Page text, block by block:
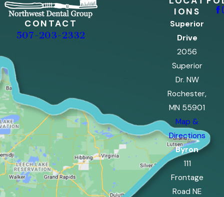
CONTACT
507-203-2332
IONS
Superior
Drive
2056
Superior
Dr. NW
Rochester,
MN 55901
Map &
Directions
Byron
111
Frontage
Road NE